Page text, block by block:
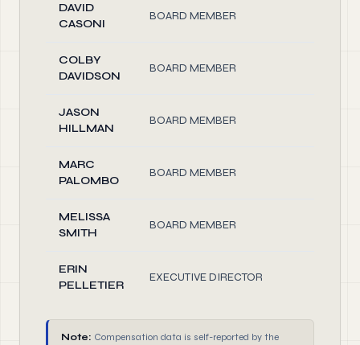
DAVID
CASONI
BOARD MEMBER
COLBY
DAVIDSON
BOARD MEMBER
JASON
HILLMAN
BOARD MEMBER
MARC
PALOMBO
BOARD MEMBER
MELISSA
SMITH
BOARD MEMBER
ERIN
PELLETIER
EXECUTIVE DIRECTOR
Note: Compensation data is self-reported by the